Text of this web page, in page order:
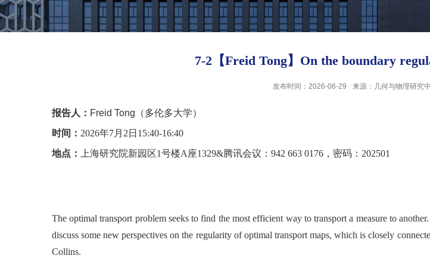
7-2【Freid Tong】On the boundary
发布时间：2026-06-29 来源：几何与物理研究
报告人： Freid Tong（多伦多大学）
时间： 2026年7月2日15:40-16:40
地点：
上海研究院新园区1号楼A座1329&腾讯会议：942 663 0176，密码：202501
The optimal transport problem seeks to find the most efficient way to transport a measure to
discuss some new perspectives on the regularity of optimal transport maps, which is closely
Collins.